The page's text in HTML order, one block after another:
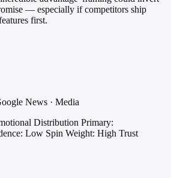
— especially if competitors ship
first.
News · Media
Distribution Primary:
Low Spin Weight: High Trust